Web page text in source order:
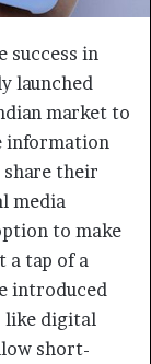
success in
launched
market to
information
their
media
to make
a tap of a
introduced
like digital
short-